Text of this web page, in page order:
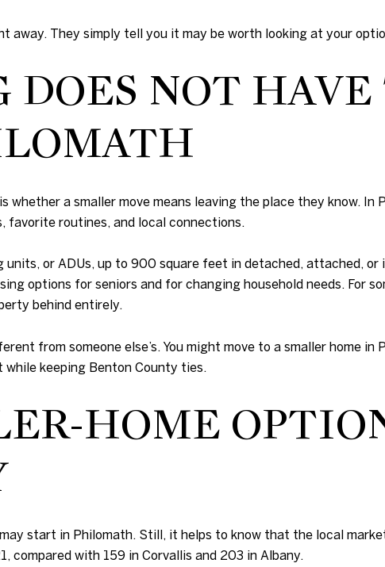
away. They simply tell you it may be worth looking at your
NOT
whether a smaller move means leaving the place they know. In
favorite routines, and local connections.
or ADUs, up to 900 square feet in detached, attached,
options for seniors and for changing household needs. For
behind entirely.
from someone else’s. You might move to a smaller home
keeping Benton County ties.
HOME
start in Philomath. Still, it helps to know that the local
with 159 in Corvallis and 203 in Albany.